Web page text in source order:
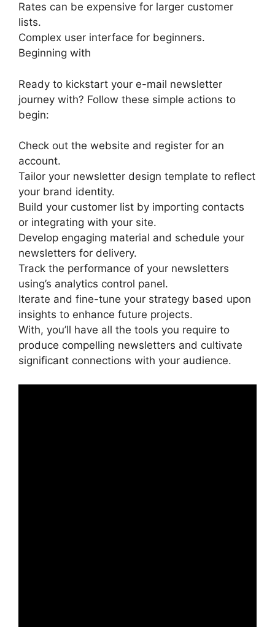
Rates can be expensive for larger customer
lists.
Complex user interface for beginners.
Beginning with
Ready to kickstart your e-mail newsletter
journey with? Follow these simple actions to
begin:
Check out the website and register for an
account.
Tailor your newsletter design template to reflect
your brand identity.
Build your customer list by importing contacts
or integrating with your site.
Develop engaging material and schedule your
newsletters for delivery.
Track the performance of your newsletters
using’s analytics control panel.
Iterate and fine-tune your strategy based upon
insights to enhance future projects.
With, you’ll have all the tools you require to
produce compelling newsletters and cultivate
significant connections with your audience.